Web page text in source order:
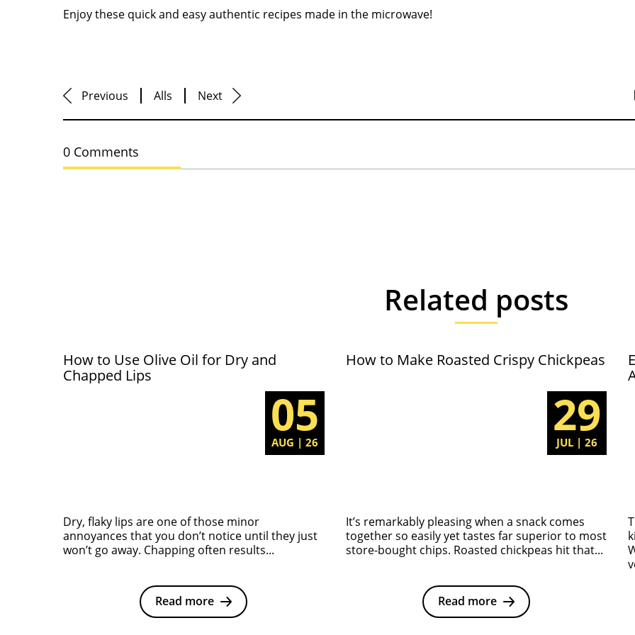
Enjoy these quick and easy authentic recipes made in the microwave!
Previous Alls Next
0 Comments
Related posts
How to Use Olive Oil for Dry and
Chapped Lips
05
AUG | 26
Dry, flaky lips are one of those minor
annoyances that you don’t notice until they just
won’t go away. Chapping often results...
Read more
How to Make Roasted Crispy Chickpeas
29
JUL | 26
It’s remarkably pleasing when a snack comes
together so easily yet tastes far superior to most
store-bought chips. Roasted chickpeas hit that...
Read more